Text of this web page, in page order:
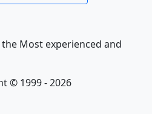
Most experienced and
© 1999 - 2026